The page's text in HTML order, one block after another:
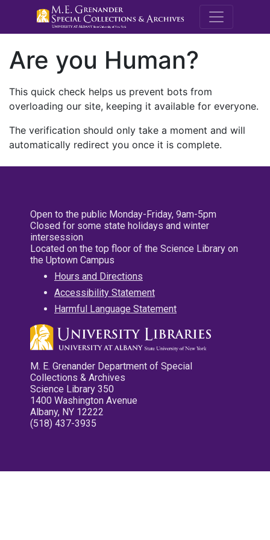
M.E.
Are you Human?
This quick check helps us prevent bots from
overloading our site, keeping it available for everyone.
The verification should only take a moment and will
automatically redirect you once it is complete.
Open to the public Monday-Friday, 9am-5pm
Closed for some state holidays and winter
intersession
Located on the top floor of the Science Library on
the Uptown Campus
Hours and Directions
Accessibility Statement
Harmful Language Statement
M. E. Grenander Department of Special
Collections & Archives
Science Library 350
1400 Washington Avenue
Albany, NY 12222
(518) 437-3935